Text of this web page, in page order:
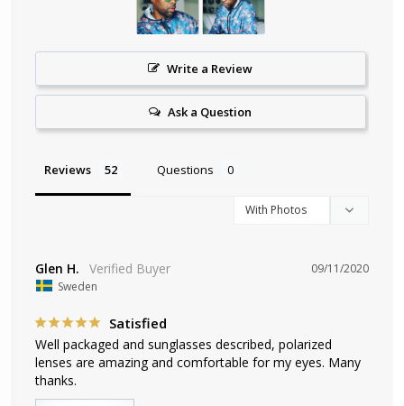
Write a Review
Ask a Question
Reviews Questions
09/11/2020
Glen H.
Sweden
Satisfied
Well packaged and sunglasses described, polarized
lenses are amazing and comfortable for my eyes. Many
thanks.